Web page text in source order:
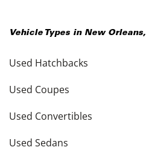
Vehicle Types in New Orleans,
Used Hatchbacks
Used Coupes
Used Convertibles
Used Sedans